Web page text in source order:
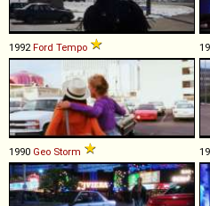
1992Ford Tempo
1990 Geo Storm